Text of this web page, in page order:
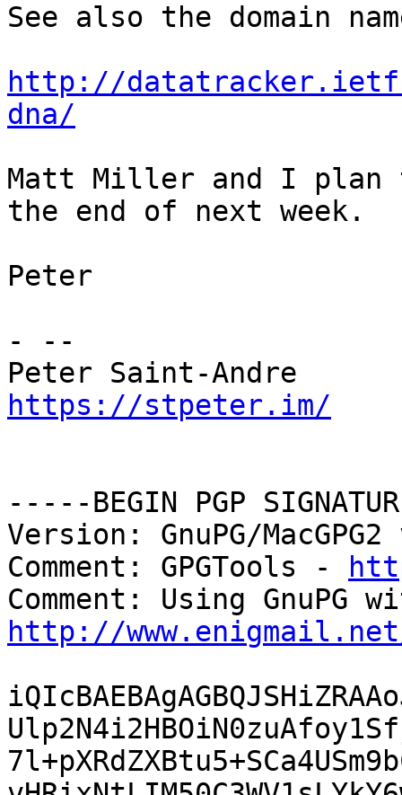
See also the domain
http://
dna/
Matt Miller and I plan
the end of next week.
Peter
- --
https://stpeter.im/
-----BEGIN PGP
Version: GnuPG/
Comment: GPGTools -
http://